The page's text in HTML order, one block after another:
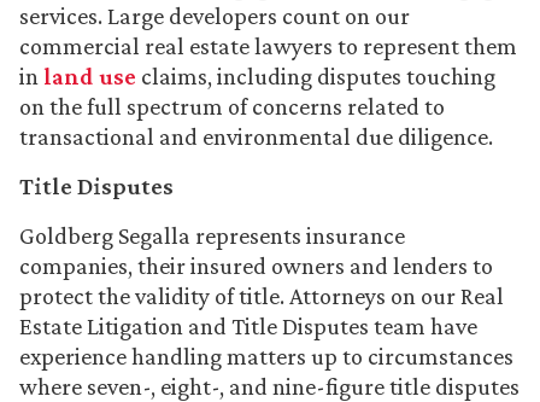
services. Large developers count on our
commercial real estate lawyers to represent them
in land use claims, including disputes touching
on the full spectrum of concerns related to
transactional and environmental due diligence.
Title Disputes
Goldberg Segalla represents insurance
companies, their insured owners and lenders to
protect the validity of title. Attorneys on our Real
Estate Litigation and Title Disputes team have
experience handling matters up to circumstances
where seven-, eight-, and nine-figure title disputes